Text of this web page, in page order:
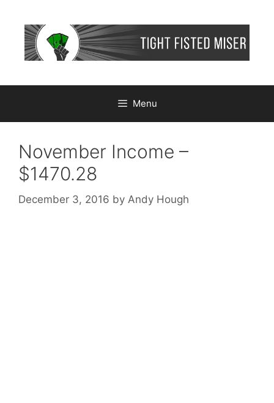
content
Menu
November Income –
$1470.28
December 3, 2016 by Andy Hough